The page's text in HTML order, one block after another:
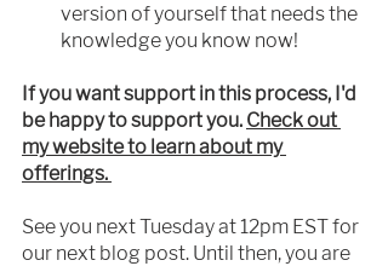
version of yourself that needs the
knowledge you know now!
If you want support in this process, I'd
be happy to support you. Check out
my website to learn about my
offerings.
See you next Tuesday at 12pm EST for
our next blog post. Until then, you are